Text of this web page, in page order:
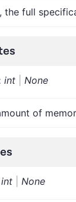
the full
: int None
of
int None